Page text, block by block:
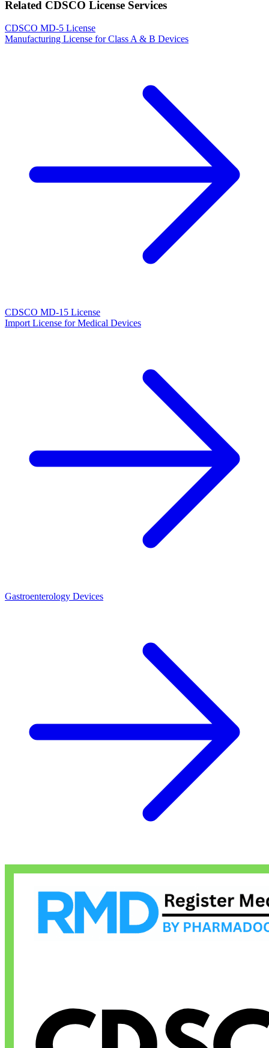
Related CDSCO License Services
CDSCO MD-5 License
Manufacturing License for Class A & B Devices
CDSCO MD-15 License
Import License for Medical Devices
Gastroenterology Devices